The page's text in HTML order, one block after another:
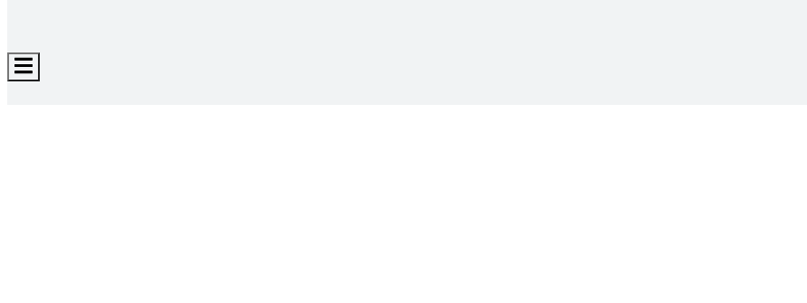
Hamburger
Toggle